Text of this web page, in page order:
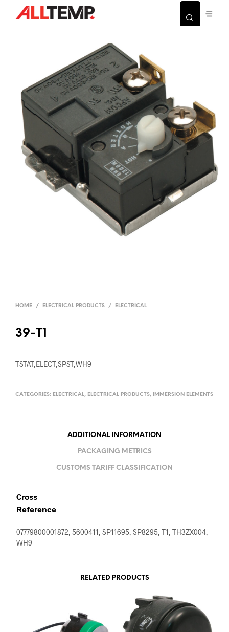
HOME / ELECTRICAL PRODUCTS / ELECTRICAL
39-T1
TSTAT,ELECT,SPST,WH9
CATEGORIES: ELECTRICAL, ELECTRICAL PRODUCTS, IMMERSION ELEMENTS
ADDITIONAL INFORMATION
PACKAGING METRICS
CUSTOMS TARIFF CLASSIFICATION
Cross
Reference
07779800001872, 5600411, SP11695, SP8295, T1, TH3ZX004,
WH9
RELATED PRODUCTS